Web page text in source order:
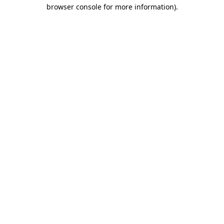
browser console for more information).